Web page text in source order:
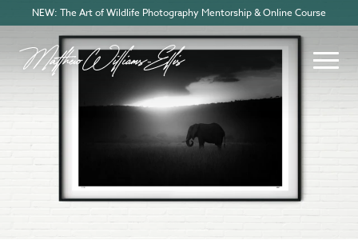
NEW: The Art of Wildlife Photography Mentorship & Online Course